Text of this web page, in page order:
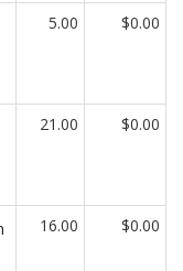
5.00 $0.00
21.00 $0.00
16.00 $0.00